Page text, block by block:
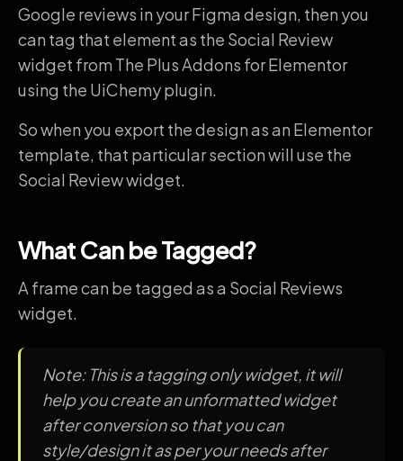
Google reviews in your Figma design, then you
can tag that element as the Social Review
widget from The Plus Addons for Elementor
using the UiChemy plugin.
So when you export the design as an Elementor
template, that particular section will use the
Social Review widget.
What Can be Tagged?
A frame can be tagged as a Social Reviews
widget.
Note: This is a tagging only widget, it will
help you create an unformatted widget
after conversion so that you can
style/design it as per your needs after